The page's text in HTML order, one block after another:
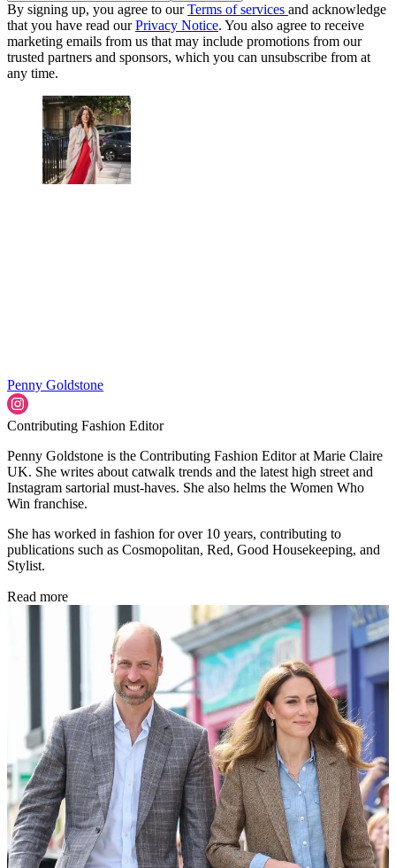
By signing up, you agree to ourTerms of services and acknowledge
that you have read ourPrivacy Notice. You also agree to receive
marketing emails from us that may include promotions from our
trusted partners and sponsors, which you can unsubscribe from at
any time.
Penny Goldstone
Contributing Fashion Editor
Penny Goldstone is the Contributing Fashion Editor at Marie Claire
UK. She writes about catwalk trends and the latest high street and
Instagram sartorial must-haves. She also helms the Women Who
Win franchise.
She has worked in fashion for over 10 years, contributing to
publications such as Cosmopolitan, Red, Good Housekeeping, and
Stylist.
Read more